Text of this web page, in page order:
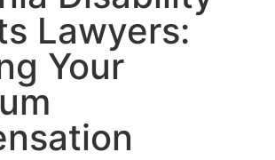
Lawyers:
Your